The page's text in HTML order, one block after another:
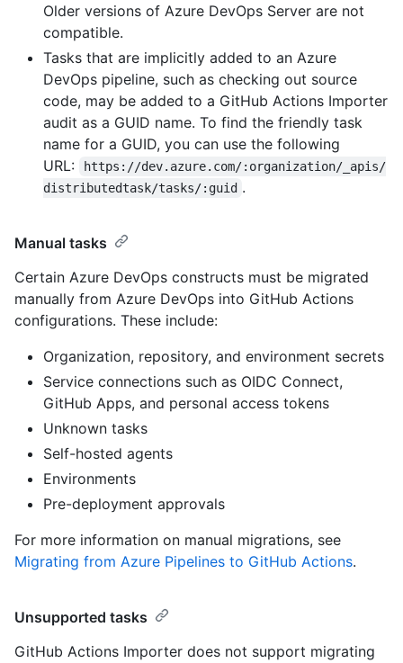
Older versions of Azure DevOps Server are not
compatible.
Tasks that are implicitly added to an Azure
DevOps pipeline, such as checking out source
code, may be added to a GitHub Actions Importer
audit as a GUID name. To find the friendly task
name for a GUID, you can use the following
URL:
https://dev.azure.com/:organization/_apis/
distributedtask/tasks/:guid .
Manual tasks
Certain Azure DevOps constructs must be migrated
manually from Azure DevOps into GitHub Actions
configurations. These include:
Organization, repository, and environment secrets
Service connections such as OIDC Connect,
GitHub Apps, and personal access tokens
Unknown tasks
Self-hosted agents
Environments
Pre-deployment approvals
For more information on manual migrations, see
Migrating from Azure Pipelines to GitHub Actions.
Unsupported tasks
GitHub Actions Importer does not support migrating